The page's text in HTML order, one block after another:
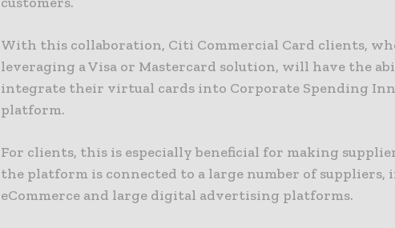
With this collaboration, Citi Commercial Card clients,
leveraging a Visa or Mastercard solution, will have the
integrate their virtual cards into Corporate Spending
platform.
For clients, this is especially beneficial for making
the platform is connected to a large number of suppliers,
eCommerce and large digital advertising platforms.